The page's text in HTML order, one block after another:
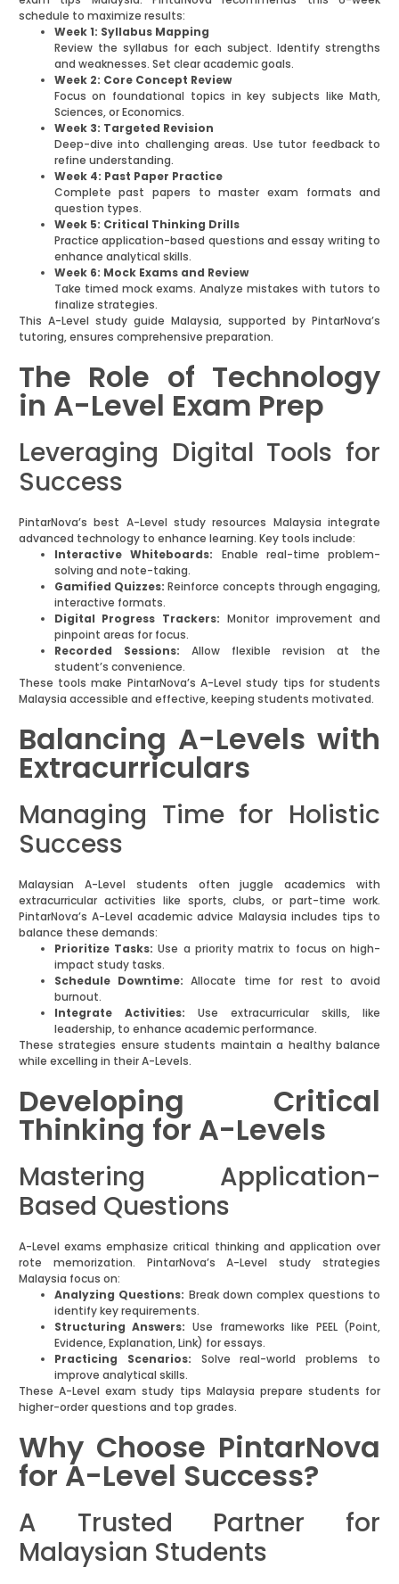
schedule to maximize results:
Week 1: Syllabus Mapping
Review the syllabus for each subject. Identify strengths
and weaknesses. Set clear academic goals.
Week 2: Core Concept Review
Focus on foundational topics in key subjects like Math,
Sciences, or Economics.
Week 3: Targeted Revision
Deep-dive into challenging areas. Use tutor feedback to
refine understanding.
Week 4: Past Paper Practice
Complete past papers to master exam formats and
question types.
Week 5: Critical Thinking Drills
Practice application-based questions and essay writing to
enhance analytical skills.
Week 6: Mock Exams and Review
Take timed mock exams. Analyze mistakes with tutors to
finalize strategies.
This A-Level study guide Malaysia, supported by PintarNova’s
tutoring, ensures comprehensive preparation.
The Role of Technology
in A-Level Exam Prep
Leveraging Digital Tools for
Success
PintarNova’s best A-Level study resources Malaysia integrate
advanced technology to enhance learning. Key tools include:
Interactive Whiteboards: Enable real-time problem-
solving and note-taking.
Gamified Quizzes: Reinforce concepts through engaging,
interactive formats.
Digital Progress Trackers: Monitor improvement and
pinpoint areas for focus.
Recorded Sessions: Allow flexible revision at the
student’s convenience.
These tools make PintarNova’s A-Level study tips for students
Malaysia accessible and effective, keeping students motivated.
Balancing A-Levels with
Extracurriculars
Managing Time for Holistic
Success
Malaysian A-Level students often juggle academics with
extracurricular activities like sports, clubs, or part-time work.
PintarNova’s A-Level academic advice Malaysia includes tips to
balance these demands:
Prioritize Tasks: Use a priority matrix to focus on high-
impact study tasks.
Schedule Downtime: Allocate time for rest to avoid
burnout.
Integrate Activities: Use extracurricular skills, like
leadership, to enhance academic performance.
These strategies ensure students maintain a healthy balance
while excelling in their A-Levels.
Developing Critical
Thinking for A-Levels
Mastering Application-
Based Questions
A-Level exams emphasize critical thinking and application over
rote memorization. PintarNova’s A-Level study strategies
Malaysia focus on:
Analyzing Questions: Break down complex questions to
identify key requirements.
Structuring Answers: Use frameworks like PEEL (Point,
Evidence, Explanation, Link) for essays.
Practicing Scenarios: Solve real-world problems to
improve analytical skills.
These A-Level exam study tips Malaysia prepare students for
higher-order questions and top grades.
Why Choose PintarNova
for A-Level Success?
A Trusted Partner for
Malaysian Students